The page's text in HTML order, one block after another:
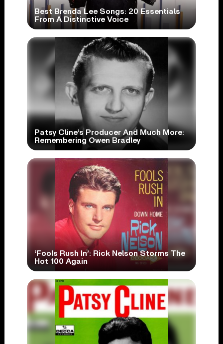
Best Brenda Lee Songs: 20 Essentials
From A Distinctive Voice
Patsy Cline’s Producer And Much More:
Remembering Owen Bradley
‘Fools Rush In’: Rick Nelson Storms The
Hot 100 Again